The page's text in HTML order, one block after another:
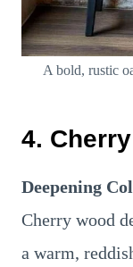
A bold, rustic
4.
Deepening
Cherry wood
a warm,